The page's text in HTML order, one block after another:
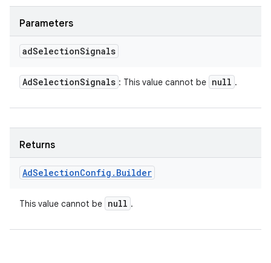
Parameters
adSelectionSignals
AdSelectionSignals : This value cannot be null .
Returns
AdSelectionConfig . Builder
This value cannot be null .